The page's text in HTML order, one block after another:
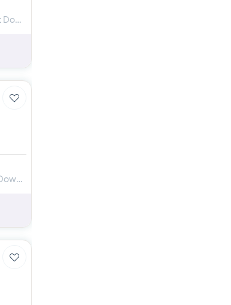
Apartment for Rent in Elite Downtown Residence at Downtown Dubai
Apartment for Rent in Kempinski The Boulevard at Downtown Dubai